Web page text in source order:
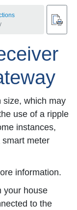
size, which may
use of a ripple
instances,
meter
information.
your house
to the